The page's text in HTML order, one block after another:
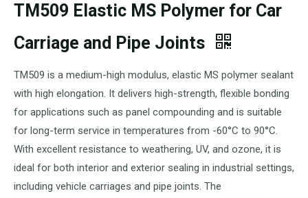
TM509 Elastic MS Polymer for Car
Carriage and Pipe Joints
TM509 is a medium-high modulus, elastic MS polymer sealant
with high elongation. It delivers high-strength, flexible bonding
for applications such as panel compounding and is suitable
for long-term service in temperatures from -60°C to 90°C.
With excellent resistance to weathering, UV, and ozone, it is
ideal for both interior and exterior sealing in industrial settings,
including vehicle carriages and pipe joints. The